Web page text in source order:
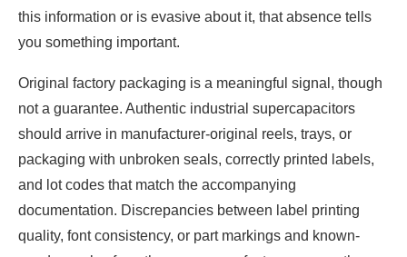
this information or is evasive about it, that absence tells
you something important.
Original factory packaging is a meaningful signal, though
not a guarantee. Authentic industrial supercapacitors
should arrive in manufacturer-original reels, trays, or
packaging with unbroken seals, correctly printed labels,
and lot codes that match the accompanying
documentation. Discrepancies between label printing
quality, font consistency, or part markings and known-